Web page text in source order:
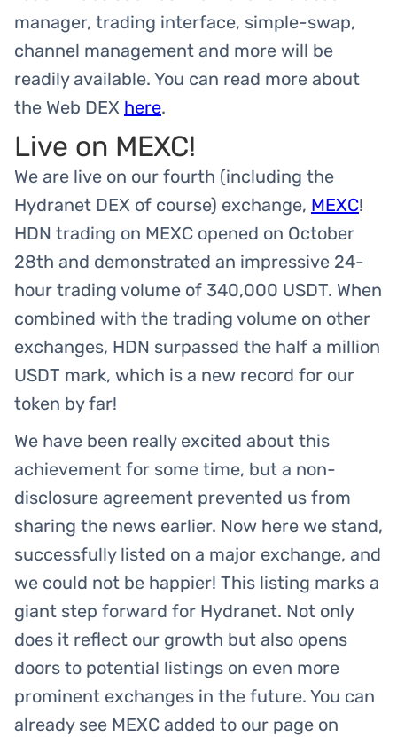
manager, trading interface, simple-swap,
channel management and more will be
readily available. You can read more about
the Web DEX here.
Live on MEXC!
We are live on our fourth (including the
Hydranet DEX of course) exchange, MEXC!
HDN trading on MEXC opened on October
28th and demonstrated an impressive 24-
hour trading volume of 340,000 USDT. When
combined with the trading volume on other
exchanges, HDN surpassed the half a million
USDT mark, which is a new record for our
token by far!
We have been really excited about this
achievement for some time, but a non-
disclosure agreement prevented us from
sharing the news earlier. Now here we stand,
successfully listed on a major exchange, and
we could not be happier! This listing marks a
giant step forward for Hydranet. Not only
does it reflect our growth but also opens
doors to potential listings on even more
prominent exchanges in the future. You can
already see MEXC added to our page on